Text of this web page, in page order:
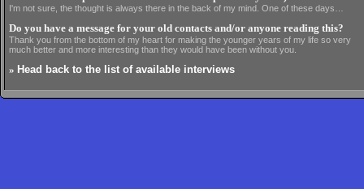
I'm not sure, the thought is always there in the back of my mind. One of these days…
Do you have a message for your old contacts and/or anyone reading this?
Thank you from the bottom of my heart for making the younger years of my life so very
much better and more interesting than they would have been without you.
» Head back to the list of available interviews